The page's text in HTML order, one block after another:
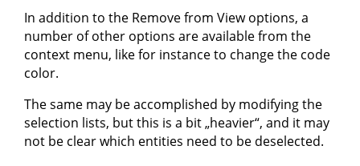
In addition to the Remove from View options, a
number of other options are available from the
context menu, like for instance to change the code
color.
The same may be accomplished by modifying the
selection lists, but this is a bit „heavier“, and it may
not be clear which entities need to be deselected.